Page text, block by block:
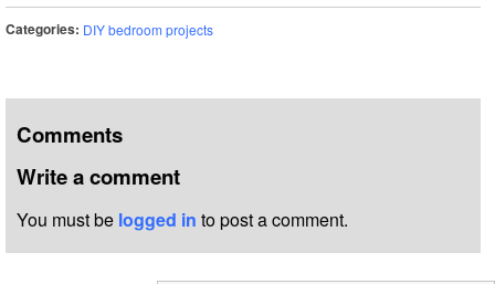
Categories: DIY bedroom projects
Comments
Write a comment
You must be logged in to post a comment.